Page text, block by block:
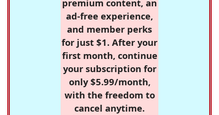
premium content, an
ad-free experience,
and member perks
for just $1. After your
first month, continue
your subscription for
only $5.99/month,
with the freedom to
cancel anytime.